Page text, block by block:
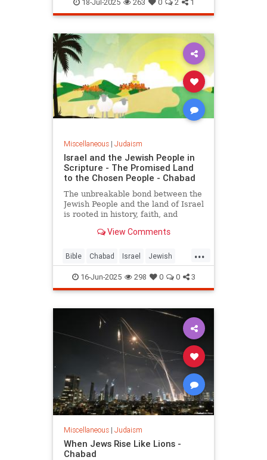
18-Jul-2025 263 0 2 1
Miscellaneous| Judaism
Israel and the Jewish People in
Scripture - The Promised Land
to the Chosen People - Chabad
The unbreakable bond between the
Jewish People and the land of Israel
is rooted in history, faith, and
the Hebrew Bible and carved into
People.
View Comments
...
Bible Chabad Israel Jewish
JewishHistory Judaism Torah
16-Jun-2025 298 0 0 3
Miscellaneous| Judaism
When Jews Rise Like Lions -
Chabad